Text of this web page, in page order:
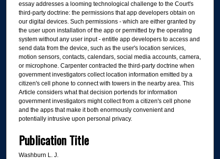
essay addresses a looming technological challenge to the Court's
third-party doctrine: the permissions that app developers obtain on
our digital devices. Such permissions - which are either granted by
the user upon installation of the app or permitted by the operating
system without any user input - entitle app developers to access and
send data from the device, such as the user's location services,
motion sensors, contacts, calendars, social media accounts, camera,
or microphone. Carpenter contracted the third-party doctrine when
government investigators collect location information emitted by a
citizen's cell phone to connect with towers in the nearby area. This
Article considers what that decision portends for information
government investigators might collect from a citizen's cell phone
and the apps that make it both enormously convenient and
potentially intrusive upon personal privacy.
Publication Title
Washburn L. J.